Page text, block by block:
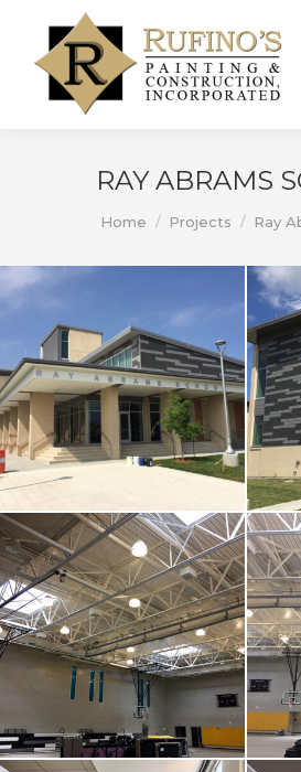
RAY ABRAMS
You are here:
Home Projects Ray